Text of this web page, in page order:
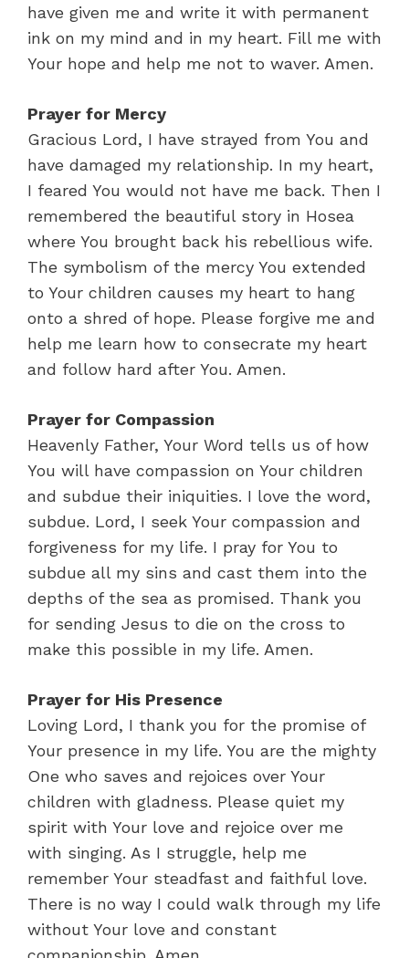
have given me and write it with permanent
ink on my mind and in my heart. Fill me with
Your hope and help me not to waver. Amen.
Prayer for Mercy
Gracious Lord, I have strayed from You and
have damaged my relationship. In my heart,
I feared You would not have me back. Then I
remembered the beautiful story in Hosea
where You brought back his rebellious wife.
The symbolism of the mercy You extended
to Your children causes my heart to hang
onto a shred of hope. Please forgive me and
help me learn how to consecrate my heart
and follow hard after You. Amen.
Prayer for Compassion
Heavenly Father, Your Word tells us of how
You will have compassion on Your children
and subdue their iniquities. I love the word,
subdue. Lord, I seek Your compassion and
forgiveness for my life. I pray for You to
subdue all my sins and cast them into the
depths of the sea as promised. Thank you
for sending Jesus to die on the cross to
make this possible in my life. Amen.
Prayer for His Presence
Loving Lord, I thank you for the promise of
Your presence in my life. You are the mighty
One who saves and rejoices over Your
children with gladness. Please quiet my
spirit with Your love and rejoice over me
with singing. As I struggle, help me
remember Your steadfast and faithful love.
There is no way I could walk through my life
without Your love and constant